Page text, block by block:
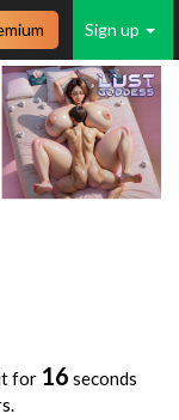
Sign up
for 16 seconds